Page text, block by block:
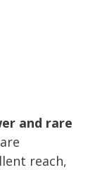
and rare
reach,